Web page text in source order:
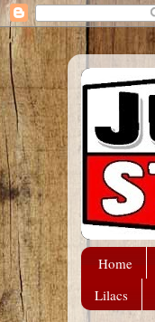
Home
Lilacs